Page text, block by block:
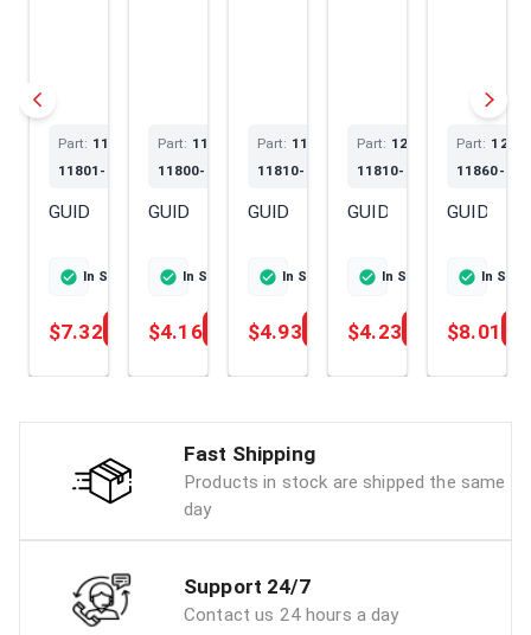
Part: 119620-
11801-SS
GUIDE
In Stock Ships Today
$7.32 Add
Part: 119717-
11800-SS
GUIDE
In Stock Ships Today
$4.16 Add
Part: 119802-
11810-SS
GUIDE
In Stock Ships Today
$4.93 Add
Part: 129150-
11810-SS
GUIDE
In Stock Ships
$4.23 Add
Part:
11860-SS
GUIDE
In
$8.01
Fast Shipping
Products in stock are shipped the same
day
Support 24/7
Contact us 24 hours a day